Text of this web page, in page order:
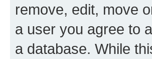
remove, edit, move
a user you agree to
a database. While